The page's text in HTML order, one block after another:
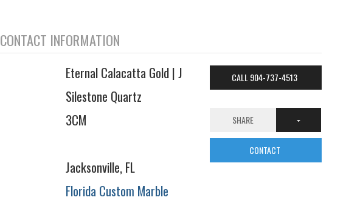
CONTACT INFORMATION
Eternal Calacatta Gold | J
Silestone Quartz
3CM
Jacksonville, FL
Florida Custom Marble
CALL 904-737-4513
SHARE
CONTACT